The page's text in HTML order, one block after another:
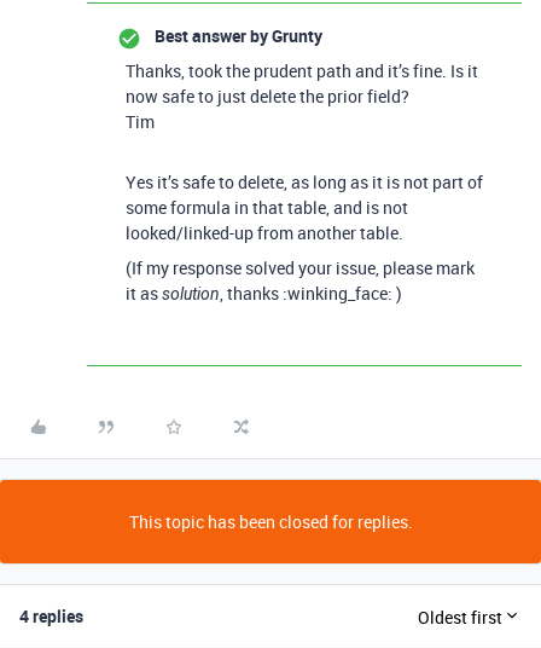
Best answer byGrunty
Thanks, took the prudent path and it’s fine. Is it
now safe to just delete the prior field?
Tim
Yes it’s safe to delete, as long as it is not part of
some formula in that table, and is not
looked/linked-up from another table.
(If my response solved your issue, please mark
it assolution, thanks :winking_face: )
This topic has been closed for replies.
4 replies Oldest first